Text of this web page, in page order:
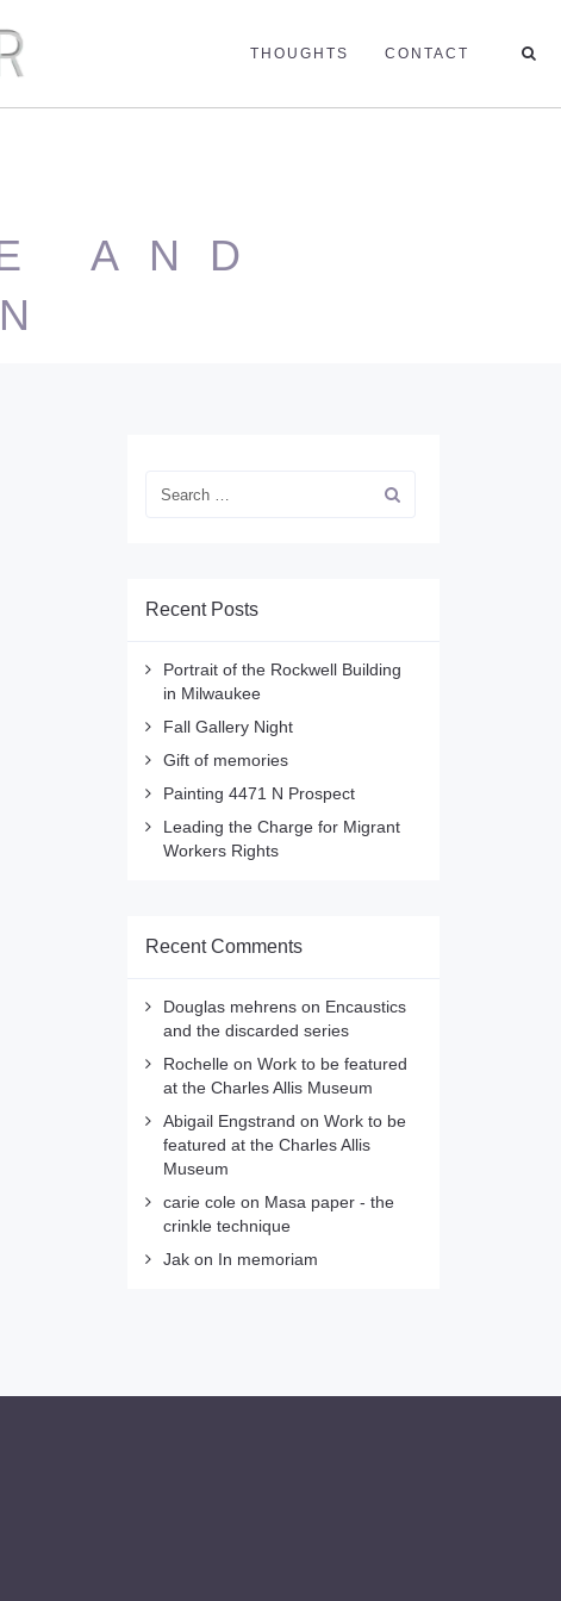
THOUGHTS CONTACT
AND
Recent Posts
Portrait of the Rockwell Building
in Milwaukee
Fall Gallery Night
Gift of memories
Painting 4471 N Prospect
Leading the Charge for Migrant
Workers Rights
Recent Comments
Douglas mehrenson Encaustics
and the discarded series
Rochelleon Work to be featured
at the Charles Allis Museum
Abigail Engstrand on Work to be
featured at the Charles Allis
Museum
carie coleon Masa paper - the
crinkle technique
Jakon In memoriam